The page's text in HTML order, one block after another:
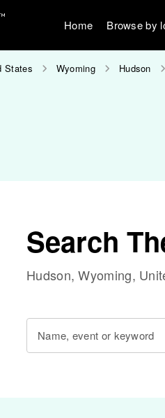
Home Browse by
States Wyoming Hudson
Search
Hudson, Wyoming,
Name, event or keyword